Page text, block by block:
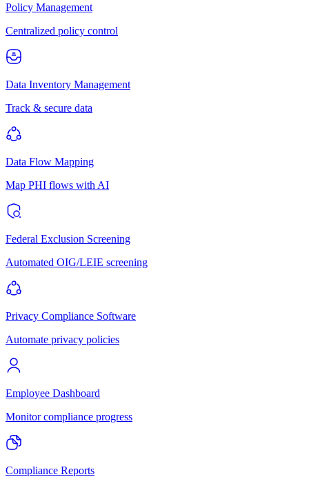
Policy Management
Centralized policy control
Data Inventory Management
Track & secure data
Data Flow Mapping
Map PHI flows with AI
Federal Exclusion Screening
Automated OIG/LEIE screening
Privacy Compliance Software
Automate privacy policies
Employee Dashboard
Monitor compliance progress
Compliance Reports